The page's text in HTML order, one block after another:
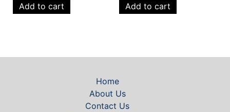
Add to cart Add to cart
Home
About Us
Contact Us